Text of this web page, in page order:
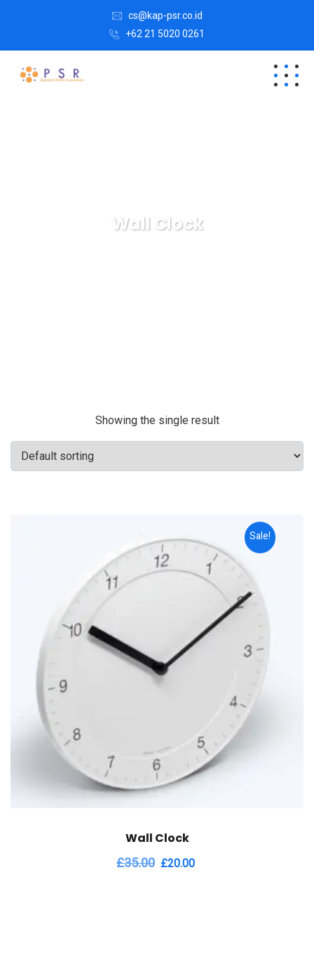
cs@kap-psr.co.id
+62 21 5020 0261
Wall Clock
Showing the single result
Sale!
Wall Clock
£35.00 Original
£20.00